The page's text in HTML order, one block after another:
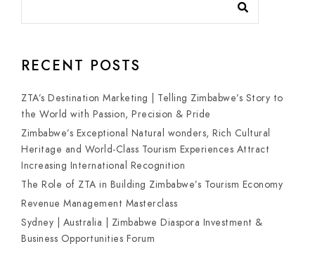
RECENT POSTS
ZTA’s Destination Marketing | Telling Zimbabwe’s Story to
the World with Passion, Precision & Pride
Zimbabwe’s Exceptional Natural wonders, Rich Cultural
Heritage and World-Class Tourism Experiences Attract
Increasing International Recognition
The Role of ZTA in Building Zimbabwe’s Tourism Economy
Revenue Management Masterclass
Sydney | Australia | Zimbabwe Diaspora Investment &
Business Opportunities Forum